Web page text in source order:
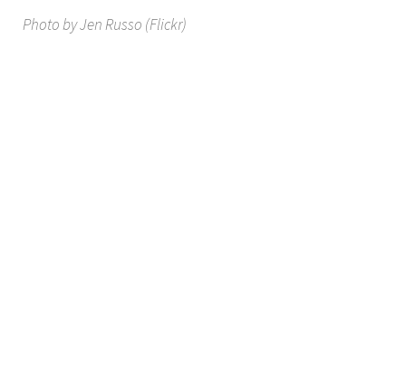
Photo by Jen Russo (Flickr)